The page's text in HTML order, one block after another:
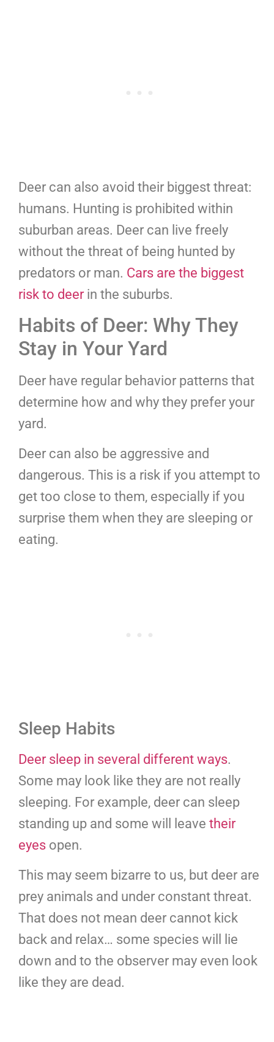
Deer can also avoid their biggest threat:
humans. Hunting is prohibited within
suburban areas. Deer can live freely
without the threat of being hunted by
predators or man. Cars are the biggest
risk to deerin the suburbs.
Habits of Deer: Why They
Stay in Your Yard
Deer have regular behavior patterns that
determine how and why they prefer your
yard.
Deer can also be aggressive and
dangerous. This is a risk if you attempt to
get too close to them, especially if you
surprise them when they are sleeping or
eating.
Sleep Habits
Deer sleep in several different ways.
Some may look like they are not really
sleeping. For example, deer can sleep
standing up and some will leave their
eyes open.
This may seem bizarre to us, but deer are
prey animals and under constant threat.
That does not mean deer cannot kick
back and relax… some species will lie
down and to the observer may even look
like they are dead.